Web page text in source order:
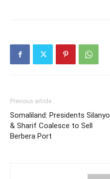
Previous article
Somaliland: Presidents Silanyo
& Sharif Coalesce to Sell
Berbera Port